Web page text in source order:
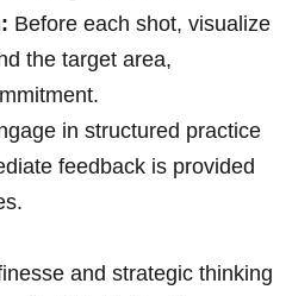
Before each shot, visualize
the target area,
in structured practice
feedback is provided
and strategic thinking